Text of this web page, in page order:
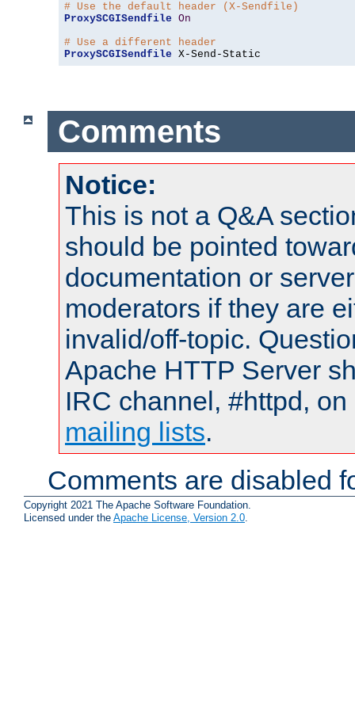
# Use the default header (X-Sendfile)
ProxySCGISendfile On
# Use a different header
ProxySCGISendfile X-Send-Static
Comments
Notice:
This is not a Q&A
should be pointed
documentation or
moderators if they are
invalid/off-topic.
Apache HTTP Server
IRC channel, #httpd,
mailing lists.
Comments are disabled
Copyright 2021 The Apache Software Foundation.
Licensed under the Apache License, Version 2.0